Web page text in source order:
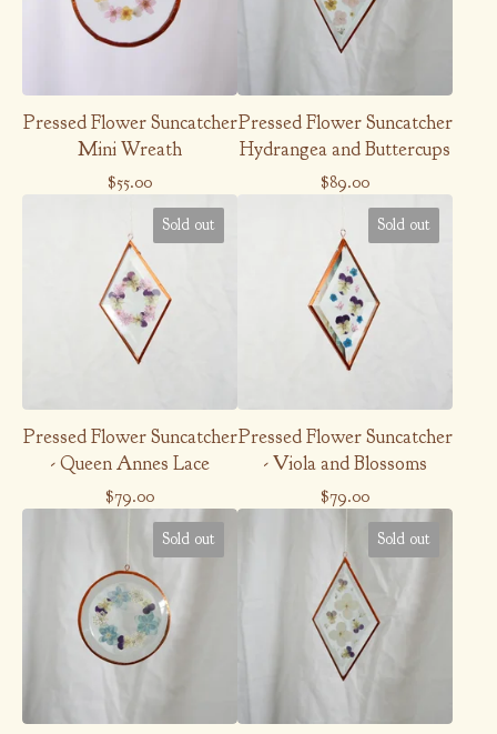
Pressed Flower Suncatcher
Mini Wreath
$55.00
Pressed Flower Suncatcher
Hydrangea and Buttercups
$89.00
Sold out
Pressed Flower Suncatcher
- Queen Annes Lace
$79.00
Sold out
Pressed Flower Suncatcher
- Viola and Blossoms
$79.00
Sold out Sold out